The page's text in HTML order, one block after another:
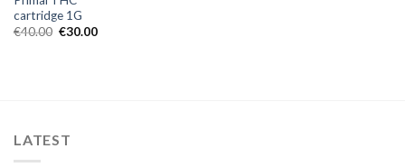
cartridge 1G
€40.00 Original
€30.00Current
LATEST